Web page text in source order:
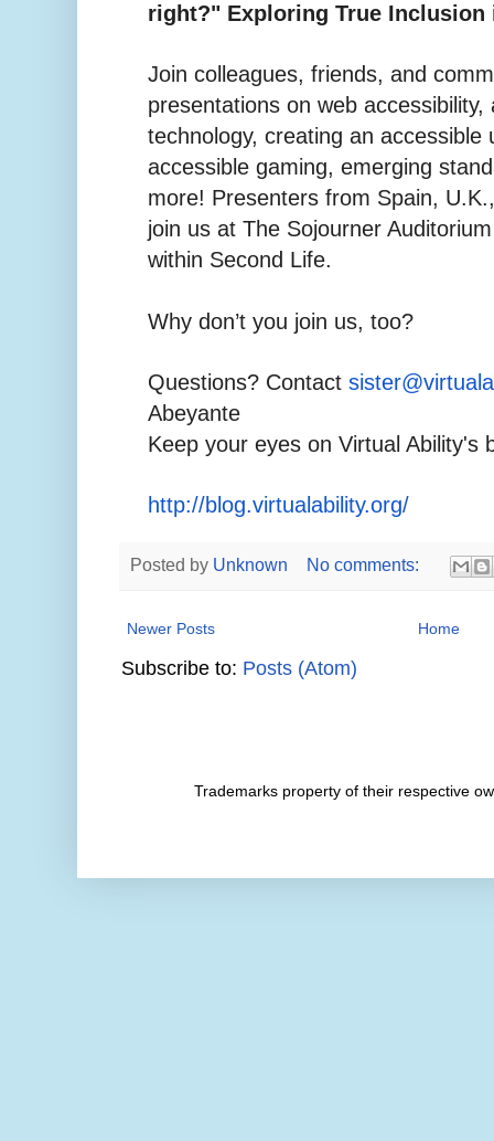
right?" Exploring True
Join colleagues, friends, and
presentations on web
technology, creating an accessible
accessible gaming, emerging
more! Presenters from Spain,
join us at The Sojourner
within Second Life.
Why don’t you join us, too?
Questions? Contact
Abeyante
Keep your eyes on Virtual Ability's
http://blog.virtualability.org/
Posted by Unknown No comments:
Newer Posts Home
Subscribe to: Posts (Atom)
Trademarks property of their respective